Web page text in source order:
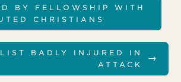
BY FELLOWSHIP WITH
CHRISTIANS
BADLY INJURED IN
ATTACK
→